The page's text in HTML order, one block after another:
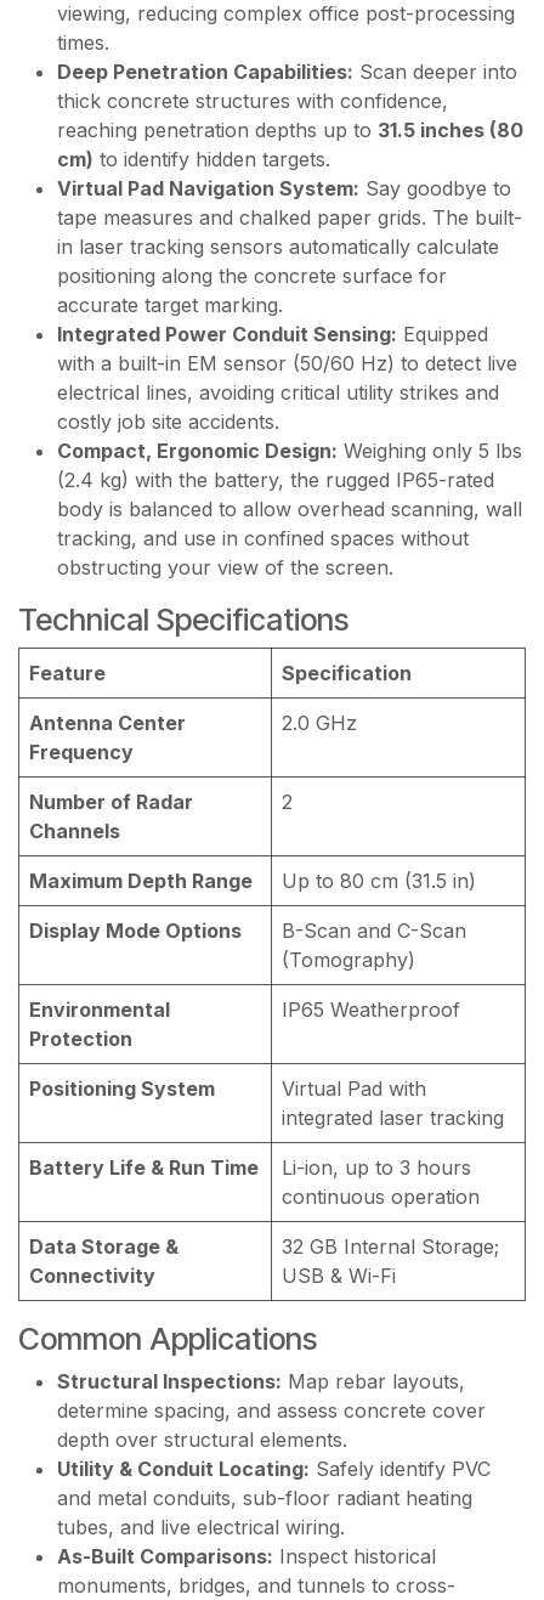
viewing, reducing complex office post-processing
times.
Deep Penetration Capabilities: Scan deeper into
thick concrete structures with confidence,
reaching penetration depths up to 31.5 inches (80
cm) to identify hidden targets.
Virtual Pad Navigation System: Say goodbye to
tape measures and chalked paper grids. The built-
in laser tracking sensors automatically calculate
positioning along the concrete surface for
accurate target marking.
Integrated Power Conduit Sensing: Equipped
with a built-in EM sensor (50/60 Hz) to detect live
electrical lines, avoiding critical utility strikes and
costly job site accidents.
Compact, Ergonomic Design: Weighing only 5 lbs
(2.4 kg) with the battery, the rugged IP65-rated
body is balanced to allow overhead scanning, wall
tracking, and use in confined spaces without
obstructing your view of the screen.
Technical Specifications
Feature Specification
Antenna Center
Frequency
2.0 GHz
Number of Radar
Channels
2
Maximum Depth Range Up to 80 cm (31.5 in)
Display Mode Options
B-Scan and C-Scan
(Tomography)
Environmental
Protection
IP65 Weatherproof
Positioning System
Virtual Pad with
integrated laser tracking
Battery Life & Run Time
Li-ion, up to 3 hours
continuous operation
Data Storage &
Connectivity
32 GB Internal Storage;
USB & Wi-Fi
Common Applications
Structural Inspections: Map rebar layouts,
determine spacing, and assess concrete cover
depth over structural elements.
Utility & Conduit Locating: Safely identify PVC
and metal conduits, sub-floor radiant heating
tubes, and live electrical wiring.
As-Built Comparisons: Inspect historical
monuments, bridges, and tunnels to cross-